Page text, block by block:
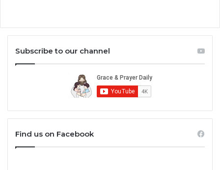
Subscribe to our channel
Find us on Facebook